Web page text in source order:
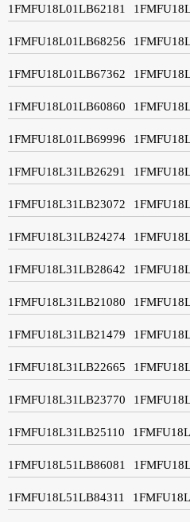
1FMFU18L01LB62181
1FMFU18L01LB68256
1FMFU18L01LB67362
1FMFU18L01LB60860
1FMFU18L01LB69996
1FMFU18L31LB26291
1FMFU18L31LB23072
1FMFU18L31LB24274
1FMFU18L31LB28642
1FMFU18L31LB21080
1FMFU18L31LB21479
1FMFU18L31LB22665
1FMFU18L31LB23770
1FMFU18L31LB25110
1FMFU18L51LB86081
1FMFU18L51LB84311